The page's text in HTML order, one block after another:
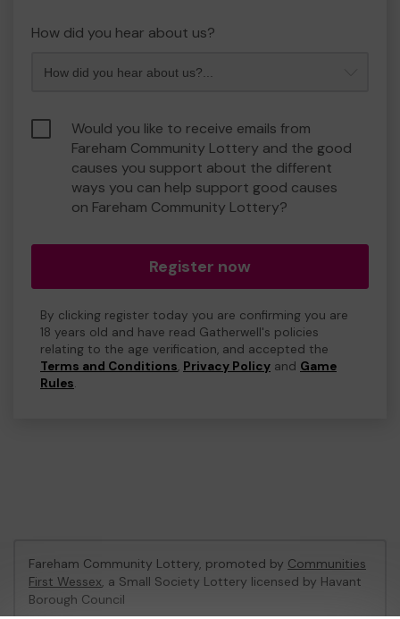
How did you hear about us?
Would you like to receive emails from
Fareham Community Lottery and the good
causes you support about the different
ways you can help support good causes
on Fareham Community Lottery?
Register now
By clicking register today you are confirming you are
18 years old and have read Gatherwell's policies
relating to the age verification, and accepted the
Terms and Conditions, Privacy Policy and Game
Rules.
Fareham Community Lottery, promoted by Communities
First Wessex, a Small Society Lottery licensed by Havant
Borough Council